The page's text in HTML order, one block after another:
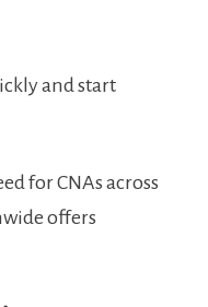
and⁤ start
for CNAs across⁤
offers⁤